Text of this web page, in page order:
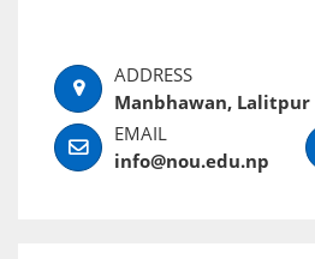
Manbhawan, Lalitpur
info@nou.edu.np